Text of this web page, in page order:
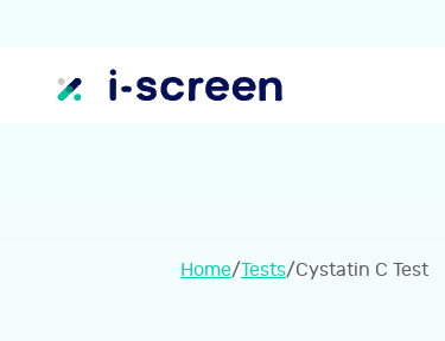
Home/Tests/Cystatin C Test